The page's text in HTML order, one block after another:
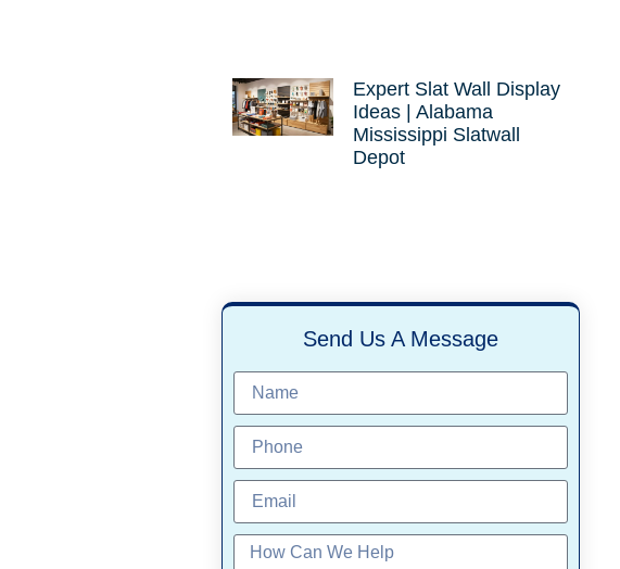
Expert Slat Wall Display
Ideas | Alabama
Mississippi Slatwall
Depot
Send Us A Message